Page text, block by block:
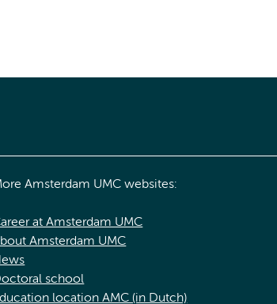
Amsterdam UMC websites:
at Amsterdam UMC
Amsterdam UMC
school
location AMC (in Dutch)